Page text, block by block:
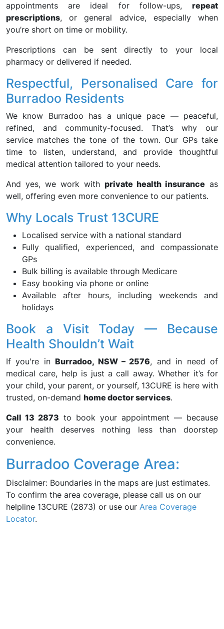
appointments are ideal for follow-ups, repeat
prescriptions, or general advice, especially when
you’re short on time or mobility.
Prescriptions can be sent directly to your local
pharmacy or delivered if needed.
Respectful, Personalised Care for
Burradoo Residents
We know Burradoo has a unique pace — peaceful,
refined, and community-focused. That’s why our
service matches the tone of the town. Our GPs take
time to listen, understand, and provide thoughtful
medical attention tailored to your needs.
And yes, we work with private health insurance as
well, offering even more convenience to our patients.
Why Locals Trust 13CURE
Localised service with a national standard
Fully qualified, experienced, and compassionate
GPs
Bulk billing is available through Medicare
Easy booking via phone or online
Available after hours, including weekends and
holidays
Book a Visit Today — Because
Health Shouldn’t Wait
If you're inBurradoo, NSW – 2576, and in need of
medical care, help is just a call away. Whether it’s for
your child, your parent, or yourself, 13CURE is here with
trusted, on-demand home doctor services.
Call 13 2873 to book your appointment — because
your health deserves nothing less than doorstep
convenience.
Burradoo Coverage Area:
Disclaimer: Boundaries in the maps are just estimates.
To confirm the area coverage, please call us on our
helpline 13CURE (2873) or use our Area Coverage
Locator.